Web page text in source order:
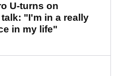
U-turns on
"I'm in a really
in my life"